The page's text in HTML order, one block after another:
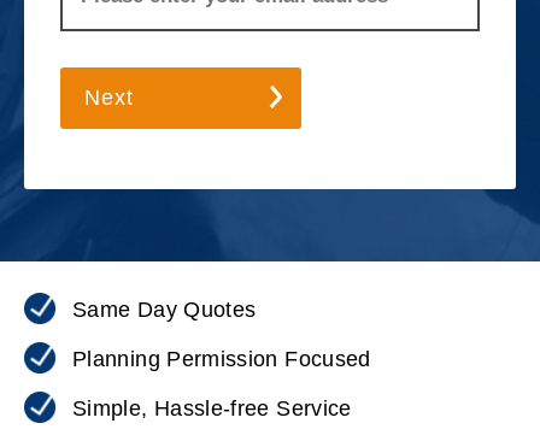
Next
Same Day Quotes
Planning Permission Focused
Simple, Hassle-free Service